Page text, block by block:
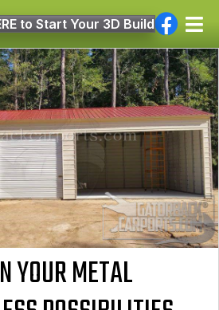
to Start Your 3D Build
YOUR METAL